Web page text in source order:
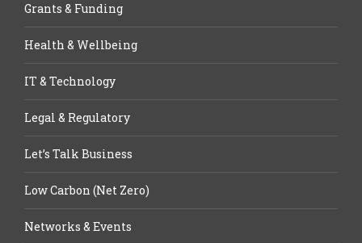
Grants & Funding
Health & Wellbeing
IT & Technology
Legal & Regulatory
Let’s Talk Business
Low Carbon (Net Zero)
Networks & Events